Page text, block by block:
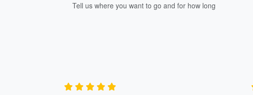
Tell us where you want to go and for how long